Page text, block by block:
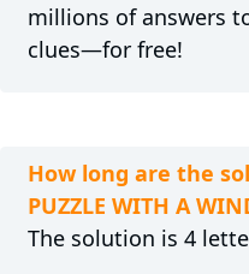
millions of answers
clues—for free!
How long are the
PUZZLE WITH A
The solution is 4